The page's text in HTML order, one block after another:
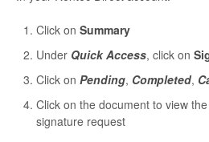
Click on Summary
Under Quick Access, click on S
Click on Pending, Completed,
Click on the document to view
signature request